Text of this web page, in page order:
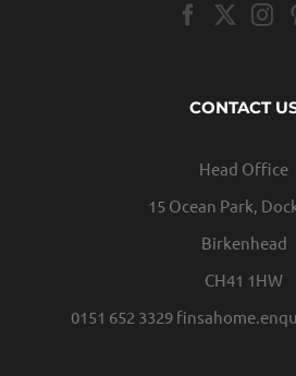
CONTACT
Head Office
15 Ocean Park,
Birkenhead
CH41 1HW
0151 652 3329